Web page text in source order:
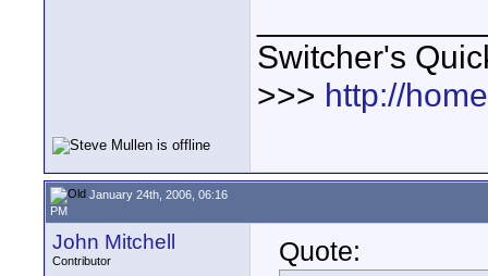
Switcher's
>>> http://
January 24th, 2006, 06:16
PM
John Mitchell
Contributor
Quote: